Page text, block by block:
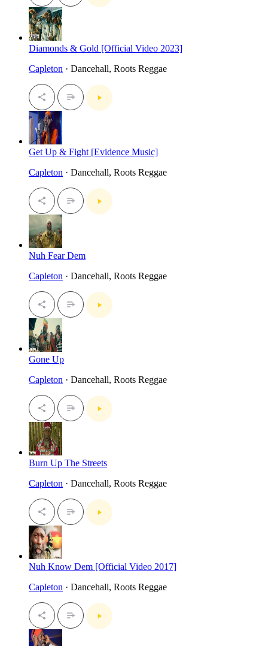
Diamonds & Gold [Official Video 2023]
Capleton · Dancehall, Roots Reggae
Get Up & Fight [Evidence Music]
Capleton · Dancehall, Roots Reggae
Nuh Fear Dem
Capleton · Dancehall, Roots Reggae
Gone Up
Capleton · Dancehall, Roots Reggae
Burn Up The Streets
Capleton · Dancehall, Roots Reggae
Nuh Know Dem [Official Video 2017]
Capleton · Dancehall, Roots Reggae